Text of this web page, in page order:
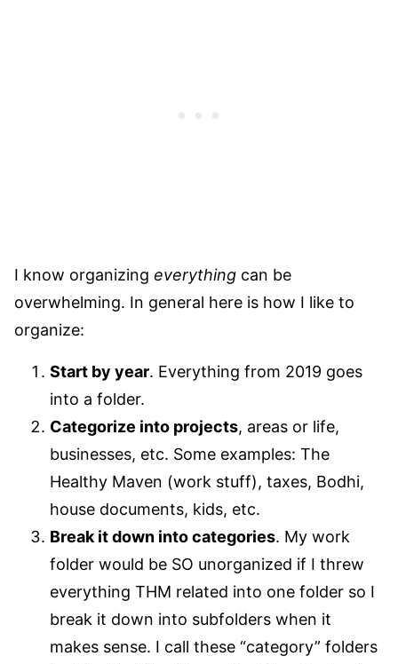
I know organizing everything can be
overwhelming. In general here is how I like to
organize:
Start by year. Everything from 2019 goes
into a folder.
Categorize into projects, areas or life,
businesses, etc. Some examples: The
Healthy Maven (work stuff), taxes, Bodhi,
house documents, kids, etc.
Break it down into categories. My work
folder would be SO unorganized if I threw
everything THM related into one folder so I
break it down into subfolders when it
makes sense. I call these “category” folders